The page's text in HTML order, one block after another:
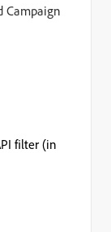
Campaign
filter (in